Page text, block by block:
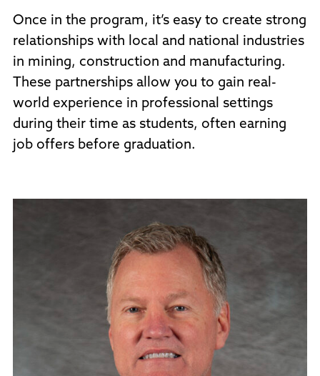
Once in the program, it’s easy to create strong
relationships with local and national industries
in mining, construction and manufacturing.
These partnerships allow you to gain real-
world experience in professional settings
during their time as students, often earning
job offers before graduation.